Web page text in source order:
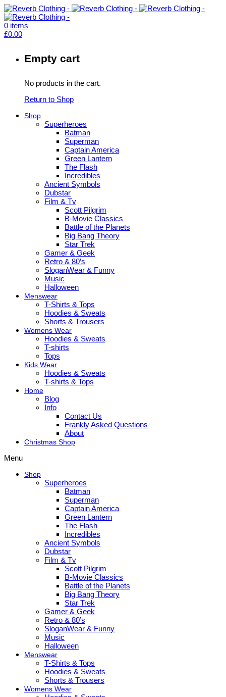
0 items
£0.00
Empty cart
No products in the cart.
Return to Shop
Shop
Superheroes
Batman
Superman
Captain America
Green Lantern
The Flash
Incredibles
Ancient Symbols
Dubstar
Film & Tv
Scott Pilgrim
B-Movie Classics
Battle of the Planets
Big Bang Theory
Star Trek
Gamer & Geek
Retro & 80’s
SloganWear & Funny
Music
Halloween
Menswear
T-Shirts & Tops
Hoodies & Sweats
Shorts & Trousers
Womens Wear
Hoodies & Sweats
T-shirts
Tops
Kids Wear
Hoodies & Sweats
T-shirts & Tops
Home
Blog
Info
Contact Us
Frankly Asked Questions
About
Christmas Shop
Menu
Shop
Superheroes
Batman
Superman
Captain America
Green Lantern
The Flash
Incredibles
Ancient Symbols
Dubstar
Film & Tv
Scott Pilgrim
B-Movie Classics
Battle of the Planets
Big Bang Theory
Star Trek
Gamer & Geek
Retro & 80’s
SloganWear & Funny
Music
Halloween
Menswear
T-Shirts & Tops
Hoodies & Sweats
Shorts & Trousers
Womens Wear